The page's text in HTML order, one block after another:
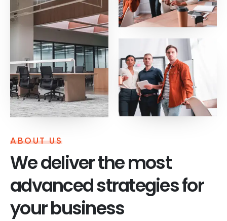
ABOUT US
We deliver the most
advanced strategies for
your business